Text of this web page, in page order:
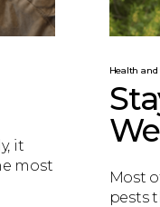
it
most
Health
Most
pests